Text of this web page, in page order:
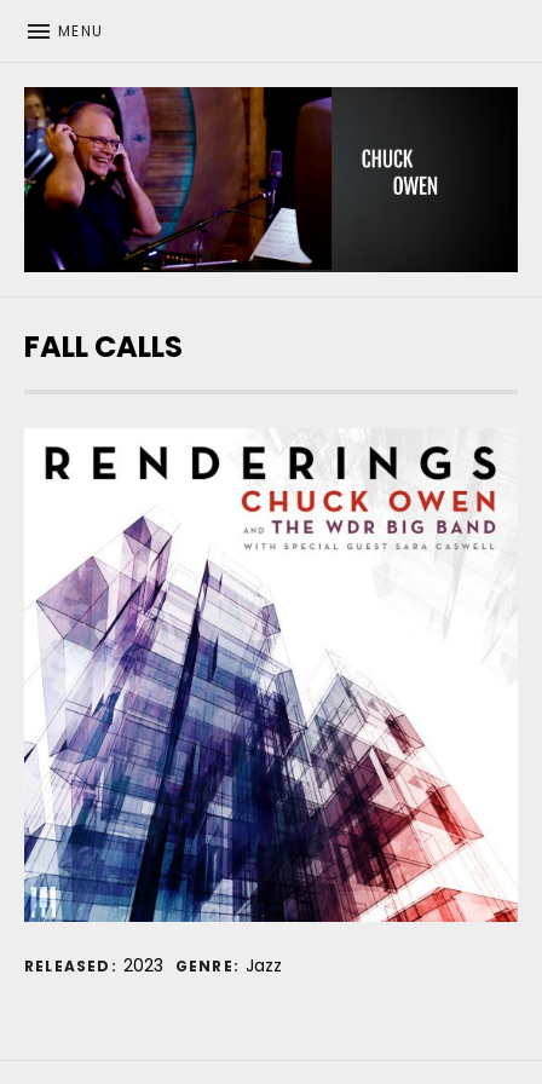
MENU
FALL CALLS
Record Details
RELEASED: 2023 GENRE: Jazz